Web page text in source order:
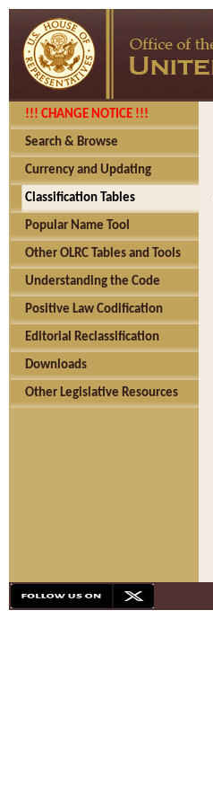
!!! CHANGE NOTICE !!!
Search & Browse
Currency and Updating
Classification Tables
Popular Name Tool
Other OLRC Tables and Tools
Understanding the Code
Positive Law Codification
Editorial Reclassification
Downloads
Other Legislative Resources